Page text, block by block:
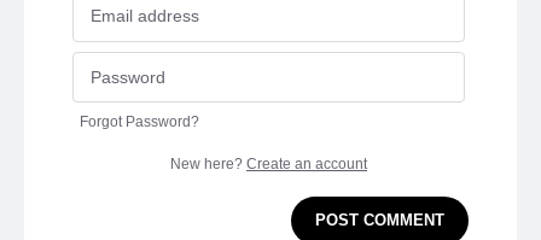
Forgot Password?
New here? Create an account
POST COMMENT